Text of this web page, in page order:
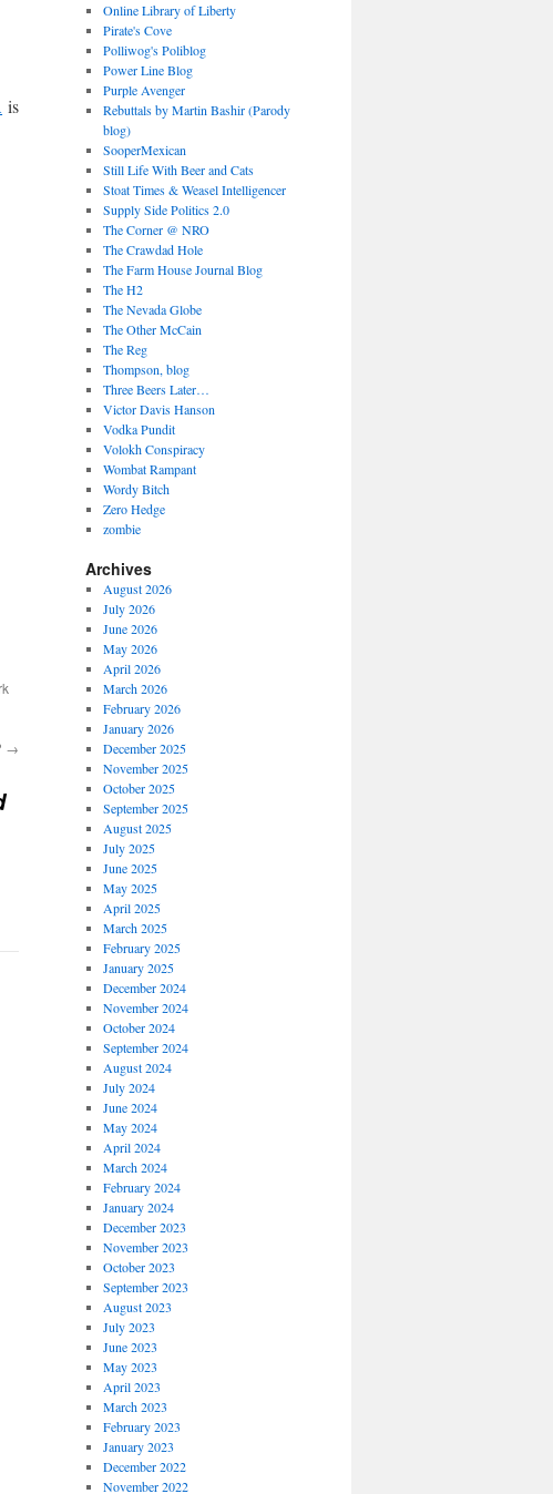
is
→
Online Library of Liberty
Pirate's Cove
Polliwog's Poliblog
Power Line Blog
Purple Avenger
Rebuttals by Martin Bashir (Parody
blog)
SooperMexican
Still Life With Beer and Cats
Stoat Times & Weasel Intelligencer
Supply Side Politics 2.0
The Corner @ NRO
The Crawdad Hole
The Farm House Journal Blog
The H2
The Nevada Globe
The Other McCain
The Reg
Thompson, blog
Three Beers Later…
Victor Davis Hanson
Vodka Pundit
Volokh Conspiracy
Wombat Rampant
Wordy Bitch
Zero Hedge
zombie
Archives
August 2026
July 2026
June 2026
May 2026
April 2026
March 2026
February 2026
January 2026
December 2025
November 2025
October 2025
September 2025
August 2025
July 2025
June 2025
May 2025
April 2025
March 2025
February 2025
January 2025
December 2024
November 2024
October 2024
September 2024
August 2024
July 2024
June 2024
May 2024
April 2024
March 2024
February 2024
January 2024
December 2023
November 2023
October 2023
September 2023
August 2023
July 2023
June 2023
May 2023
April 2023
March 2023
February 2023
January 2023
December 2022
November 2022